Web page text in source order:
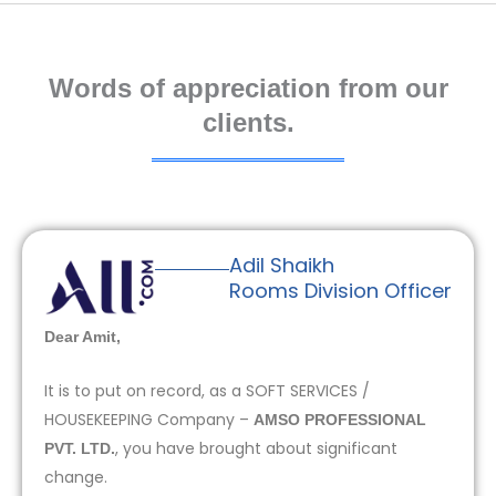
Words of appreciation from our
clients.
Adil Shaikh
Rooms Division Officer
Dear Amit,
It is to put on record, as a SOFT SERVICES /
HOUSEKEEPING Company – AMSO PROFESSIONAL
PVT. LTD., you have brought about significant
change.